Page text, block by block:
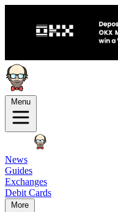
Menu
News
Guides
Exchanges
Debit Cards
More